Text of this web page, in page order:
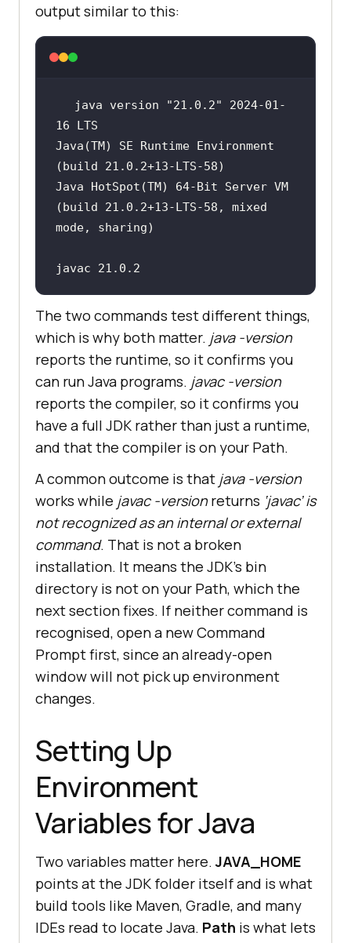
output similar to this:
java version "21.0.2" 2024-01-
Java(TM) SE Runtime Environment
Java HotSpot(TM) 64-Bit Server VM
(build 21.0.2+13-LTS-58, mixed
javac 21.0.2
The two commands test different things,
which is why both matter. java -version
reports the runtime, so it confirms you
can run Java programs. javac -version
reports the compiler, so it confirms you
have a full JDK rather than just a runtime,
and that the compiler is on your Path.
A common outcome is that java -version
works while javac -versionreturns ‘javac’ is
not recognized as an internal or external
command. That is not a broken
installation. It means the JDK’s bin
directory is not on your Path, which the
next section fixes. If neither command is
recognised, open a new Command
Prompt first, since an already-open
window will not pick up environment
changes.
Setting Up
Environment
Variables for Java
Two variables matter here.JAVA_HOME
points at the JDK folder itself and is what
build tools like Maven, Gradle, and many
IDEs read to locate Java. Path is what lets